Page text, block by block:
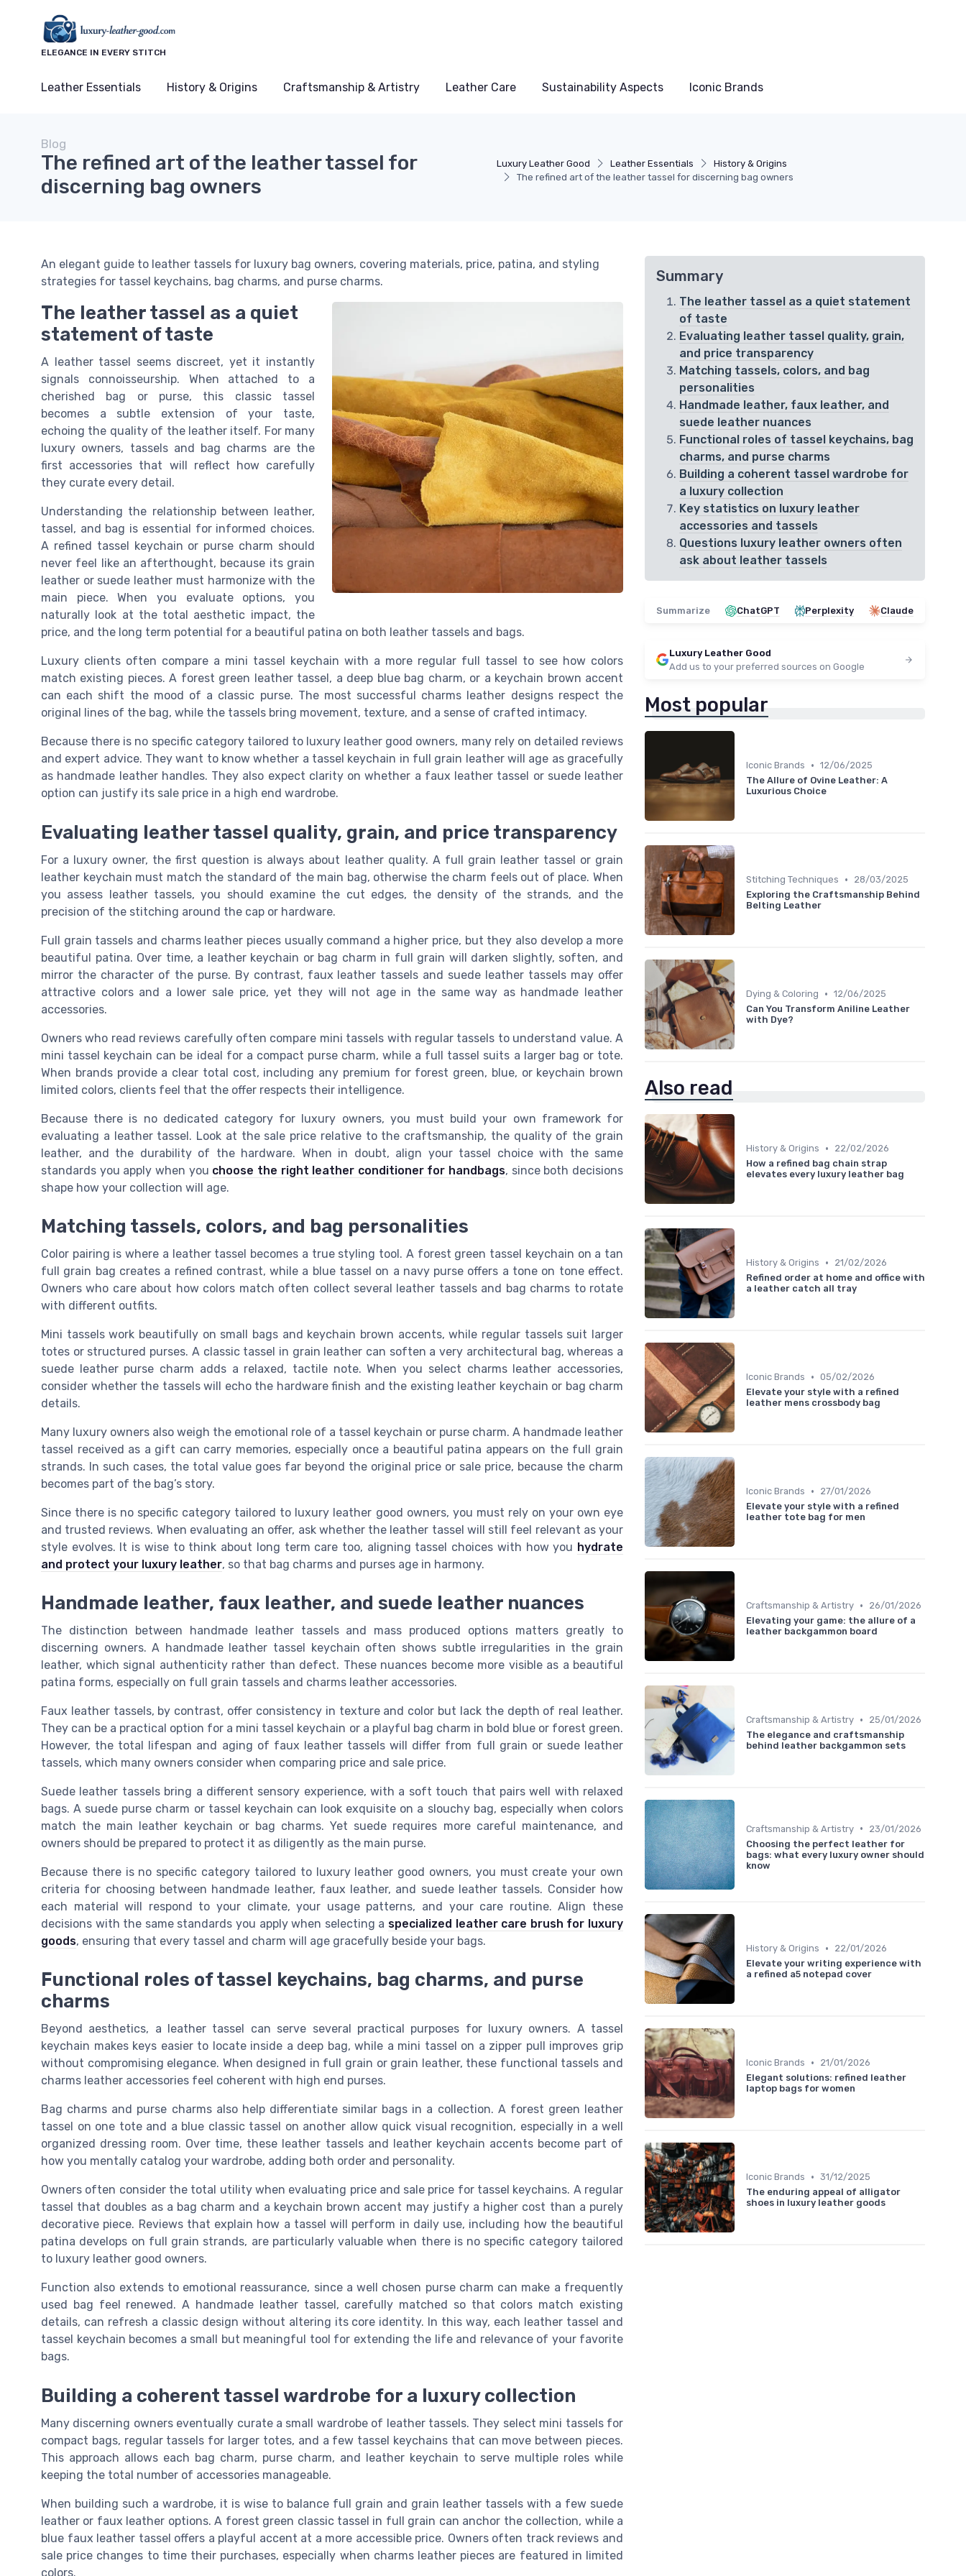
ELEGANCE IN EVERY STITCH
Leather Essentials History & Origins Craftsmanship & Artistry Leather Care Sustainability Aspects Iconic Brands
Luxury Leather Good Leather Essentials
History & Origins
The refined art of the leather tassel for discerning bag owners
Blog
The refined art of the leather tassel for
discerning bag owners
An elegant guide to leather tassels for luxury bag owners, covering materials, price, patina, and styling
strategies for tassel keychains, bag charms, and purse charms.
The leather tassel as a quiet
statement of taste
A leather tassel seems discreet, yet it instantly
signals connoisseurship. When attached to a
cherished bag or purse, this classic tassel
becomes a subtle extension of your taste,
echoing the quality of the leather itself. For many
luxury owners, tassels and bag charms are the
first accessories that will reflect how carefully
they curate every detail.
Understanding the relationship between leather,
tassel, and bag is essential for informed choices.
A refined tassel keychain or purse charm should
never feel like an afterthought, because its grain
leather or suede leather must harmonize with the
main piece. When you evaluate options, you
naturally look at the total aesthetic impact, the
price, and the long term potential for a beautiful patina on both leather tassels and bags.
Luxury clients often compare a mini tassel keychain with a more regular full tassel to see how colors
match existing pieces. A forest green leather tassel, a deep blue bag charm, or a keychain brown accent
can each shift the mood of a classic purse. The most successful charms leather designs respect the
original lines of the bag, while the tassels bring movement, texture, and a sense of crafted intimacy.
Because there is no specific category tailored to luxury leather good owners, many rely on detailed reviews
and expert advice. They want to know whether a tassel keychain in full grain leather will age as gracefully
as handmade leather handles. They also expect clarity on whether a faux leather tassel or suede leather
option can justify its sale price in a high end wardrobe.
Evaluating leather tassel quality, grain, and price transparency
For a luxury owner, the first question is always about leather quality. A full grain leather tassel or grain
leather keychain must match the standard of the main bag, otherwise the charm feels out of place. When
you assess leather tassels, you should examine the cut edges, the density of the strands, and the
precision of the stitching around the cap or hardware.
Full grain tassels and charms leather pieces usually command a higher price, but they also develop a more
beautiful patina. Over time, a leather keychain or bag charm in full grain will darken slightly, soften, and
mirror the character of the purse. By contrast, faux leather tassels and suede leather tassels may offer
attractive colors and a lower sale price, yet they will not age in the same way as handmade leather
accessories.
Owners who read reviews carefully often compare mini tassels with regular tassels to understand value. A
mini tassel keychain can be ideal for a compact purse charm, while a full tassel suits a larger bag or tote.
When brands provide a clear total cost, including any premium for forest green, blue, or keychain brown
limited colors, clients feel that the offer respects their intelligence.
Because there is no dedicated category for luxury owners, you must build your own framework for
evaluating a leather tassel. Look at the sale price relative to the craftsmanship, the quality of the grain
leather, and the durability of the hardware. When in doubt, align your tassel choice with the same
standards you apply when you choose the right leather conditioner for handbags, since both decisions
shape how your collection will age.
Matching tassels, colors, and bag personalities
Color pairing is where a leather tassel becomes a true styling tool. A forest green tassel keychain on a tan
full grain bag creates a refined contrast, while a blue tassel on a navy purse offers a tone on tone effect.
Owners who care about how colors match often collect several leather tassels and bag charms to rotate
with different outfits.
Mini tassels work beautifully on small bags and keychain brown accents, while regular tassels suit larger
totes or structured purses. A classic tassel in grain leather can soften a very architectural bag, whereas a
suede leather purse charm adds a relaxed, tactile note. When you select charms leather accessories,
consider whether the tassels will echo the hardware finish and the existing leather keychain or bag charm
details.
Many luxury owners also weigh the emotional role of a tassel keychain or purse charm. A handmade leather
tassel received as a gift can carry memories, especially once a beautiful patina appears on the full grain
strands. In such cases, the total value goes far beyond the original price or sale price, because the charm
becomes part of the bag’s story.
Since there is no specific category tailored to luxury leather good owners, you must rely on your own eye
and trusted reviews. When evaluating an offer, ask whether the leather tassel will still feel relevant as your
style evolves. It is wise to think about long term care too, aligning tassel choices with how you hydrate
and protect your luxury leather, so that bag charms and purses age in harmony.
Handmade leather, faux leather, and suede leather nuances
The distinction between handmade leather tassels and mass produced options matters greatly to
discerning owners. A handmade leather tassel keychain often shows subtle irregularities in the grain
leather, which signal authenticity rather than defect. These nuances become more visible as a beautiful
patina forms, especially on full grain tassels and charms leather accessories.
Faux leather tassels, by contrast, offer consistency in texture and color but lack the depth of real leather.
They can be a practical option for a mini tassel keychain or a playful bag charm in bold blue or forest green.
However, the total lifespan and aging of faux leather tassels will differ from full grain or suede leather
tassels, which many owners consider when comparing price and sale price.
Suede leather tassels bring a different sensory experience, with a soft touch that pairs well with relaxed
bags. A suede purse charm or tassel keychain can look exquisite on a slouchy bag, especially when colors
match the main leather keychain or bag charms. Yet suede requires more careful maintenance, and
owners should be prepared to protect it as diligently as the main purse.
Because there is no specific category tailored to luxury leather good owners, you must create your own
criteria for choosing between handmade leather, faux leather, and suede leather tassels. Consider how
each material will respond to your climate, your usage patterns, and your care routine. Align these
decisions with the same standards you apply when selecting a specialized leather care brush for luxury
goods, ensuring that every tassel and charm will age gracefully beside your bags.
Functional roles of tassel keychains, bag charms, and purse
charms
Beyond aesthetics, a leather tassel can serve several practical purposes for luxury owners. A tassel
keychain makes keys easier to locate inside a deep bag, while a mini tassel on a zipper pull improves grip
without compromising elegance. When designed in full grain or grain leather, these functional tassels and
charms leather accessories feel coherent with high end purses.
Bag charms and purse charms also help differentiate similar bags in a collection. A forest green leather
tassel on one tote and a blue classic tassel on another allow quick visual recognition, especially in a well
organized dressing room. Over time, these leather tassels and leather keychain accents become part of
how you mentally catalog your wardrobe, adding both order and personality.
Owners often consider the total utility when evaluating price and sale price for tassel keychains. A regular
tassel that doubles as a bag charm and a keychain brown accent may justify a higher cost than a purely
decorative piece. Reviews that explain how a tassel will perform in daily use, including how the beautiful
patina develops on full grain strands, are particularly valuable when there is no specific category tailored
to luxury leather good owners.
Function also extends to emotional reassurance, since a well chosen purse charm can make a frequently
used bag feel renewed. A handmade leather tassel, carefully matched so that colors match existing
details, can refresh a classic design without altering its core identity. In this way, each leather tassel and
tassel keychain becomes a small but meaningful tool for extending the life and relevance of your favorite
bags.
Building a coherent tassel wardrobe for a luxury collection
Many discerning owners eventually curate a small wardrobe of leather tassels. They select mini tassels for
compact bags, regular tassels for larger totes, and a few tassel keychains that can move between pieces.
This approach allows each bag charm, purse charm, and leather keychain to serve multiple roles while
keeping the total number of accessories manageable.
When building such a wardrobe, it is wise to balance full grain and grain leather tassels with a few suede
leather or faux leather options. A forest green classic tassel in full grain can anchor the collection, while a
blue faux leather tassel offers a playful accent at a more accessible price. Owners often track reviews and
sale price changes to time their purchases, especially when charms leather pieces are featured in limited
colors.
Summary
The leather tassel as a quiet statement
of taste
Evaluating leather tassel quality, grain,
and price transparency
Matching tassels, colors, and bag
personalities
Handmade leather, faux leather, and
suede leather nuances
Functional roles of tassel keychains, bag
charms, and purse charms
Building a coherent tassel wardrobe for
a luxury collection
Key statistics on luxury leather
accessories and tassels
Questions luxury leather owners often
ask about leather tassels
Summarize ChatGPT Perplexity Claude
Luxury Leather Good
Add us to your preferred sources on Google
Most popular
Iconic Brands • 12/06/2025
The Allure of Ovine Leather: A
Luxurious Choice
Stitching Techniques •
28/03/2025
Exploring the Craftsmanship Behind
Belting Leather
Dying & Coloring • 12/06/2025
Can You Transform Aniline Leather
with Dye?
Also read
History & Origins •
22/02/2026
How a refined bag chain strap
elevates every luxury leather bag
History & Origins •
21/02/2026
Refined order at home and office with
a leather catch all tray
Iconic Brands • 05/02/2026
Elevate your style with a refined
leather mens crossbody bag
Iconic Brands •
27/01/2026
Elevate your style with a refined
leather tote bag for men
Craftsmanship & Artistry •
26/01/2026
Elevating your game: the allure of a
leather backgammon board
Craftsmanship & Artistry •
25/01/2026
The elegance and craftsmanship
behind leather backgammon sets
Craftsmanship & Artistry •
23/01/2026
Choosing the perfect leather for
bags: what every luxury owner should
know
History & Origins •
22/01/2026
Elevate your writing experience with
a refined a5 notepad cover
Iconic Brands •
21/01/2026
Elegant solutions: refined leather
laptop bags for women
Iconic Brands • 31/12/2025
The enduring appeal of alligator
shoes in luxury leather goods